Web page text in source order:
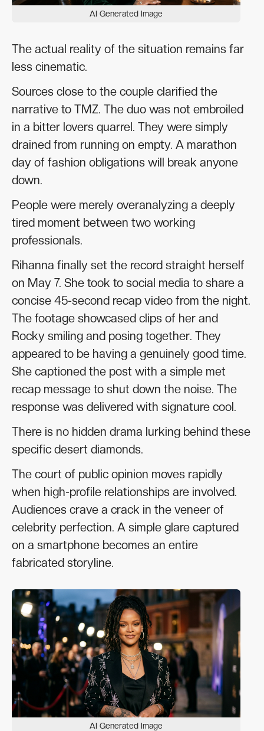
AI Generated Image
The actual reality of the situation remains far
less cinematic.
Sources close to the couple clarified the
narrative to TMZ. The duo was not embroiled
in a bitter lovers quarrel. They were simply
drained from running on empty. A marathon
day of fashion obligations will break anyone
down.
People were merely overanalyzing a deeply
tired moment between two working
professionals.
Rihanna finally set the record straight herself
on May 7. She took to social media to share a
concise 45-second recap video from the night.
The footage showcased clips of her and
Rocky smiling and posing together. They
appeared to be having a genuinely good time.
She captioned the post with a simple met
recap message to shut down the noise. The
response was delivered with signature cool.
There is no hidden drama lurking behind these
specific desert diamonds.
The court of public opinion moves rapidly
when high-profile relationships are involved.
Audiences crave a crack in the veneer of
celebrity perfection. A simple glare captured
on a smartphone becomes an entire
fabricated storyline.
AI Generated Image